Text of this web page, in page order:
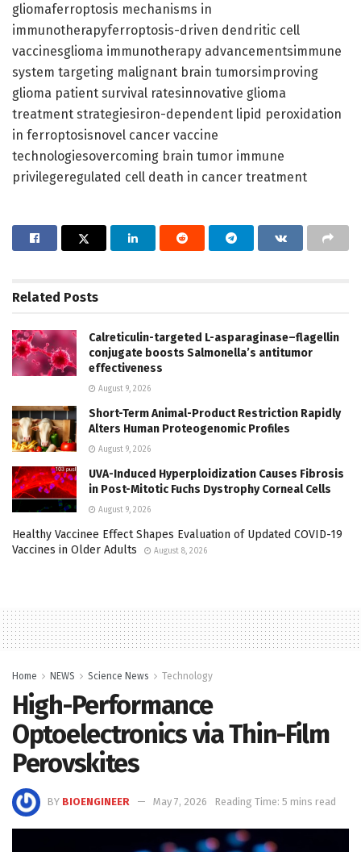
gliomaferroptosis mechanisms in
immunotherapyferroptosis-driven dendritic cell
vaccinesglioma immunotherapy advancementsimmune
system targeting malignant brain tumorsimproving
glioma patient survival ratesinnovative glioma
treatment strategiesiron-dependent lipid peroxidation
in ferroptosisnovel cancer vaccine
technologiesovercoming brain tumor immune
privilegeregulated cell death in cancer treatment
Related Posts
Calreticulin-targeted L-asparaginase–flagellin
conjugate boosts Salmonella’s antitumor
effectiveness
August 9, 2026
Short-Term Animal-Product Restriction Rapidly
Alters Human Proteogenomic Profiles
August 9, 2026
UVA-Induced Hyperploidization Causes Fibrosis
in Post-Mitotic Fuchs Dystrophy Corneal Cells
August 9, 2026
Healthy Vaccinee Effect Shapes Evaluation of Updated COVID-19
Vaccines in Older Adults
August 8, 2026
Home NEWS Science News Technology
High-Performance
Optoelectronics via Thin-Film
Perovskites
BY BIOENGINEER May 7, 2026 Reading Time: 5 mins read